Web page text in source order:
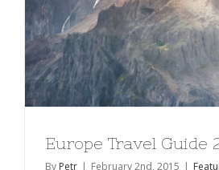
Europe Travel Guide
By Petr | February 2nd, 2015 |